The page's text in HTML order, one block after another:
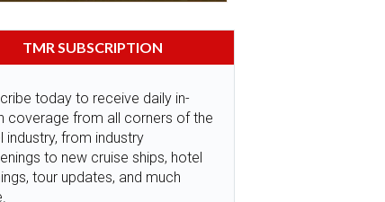
TMR SUBSCRIPTION
today to receive daily in-
coverage from all corners of the
industry, from industry
to new cruise ships, hotel
tour updates, and much